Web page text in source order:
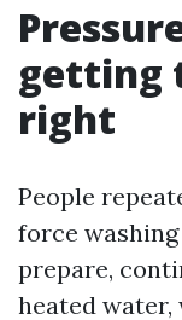
getting
right
People
force
prepare,
heated water,